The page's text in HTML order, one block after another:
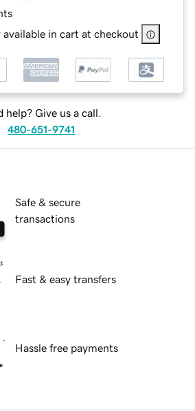
available in cart at checkout
help? Give us a call.
480-651-9741
Safe & secure
transactions
Fast & easy transfers
Hassle free payments